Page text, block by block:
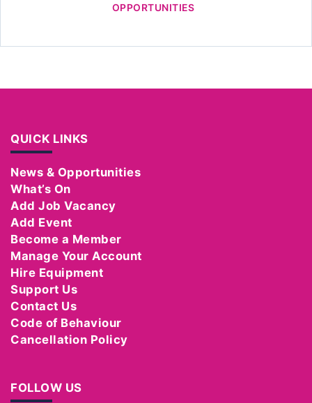
OPPORTUNITIES
QUICK LINKS
News & Opportunities
What’s On
Add Job Vacancy
Add Event
Become a Member
Manage Your Account
Hire Equipment
Support Us
Contact Us
Code of Behaviour
Cancellation Policy
FOLLOW US